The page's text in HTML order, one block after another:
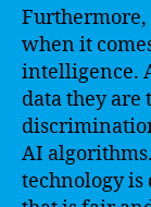
Furthermore,
when it
intelligence.
data they are
AI
technology is